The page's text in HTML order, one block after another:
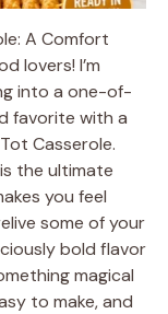
A Comfort
lovers! I’m
into a one-of-
favorite with a
Casserole.
the ultimate
you feel
some of your
bold flavor
magical
to make, and